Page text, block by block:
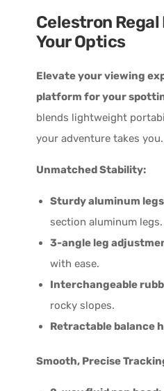
Celestron
Your Optics
Elevate your viewing
platform for your
blends lightweight
your adventure takes you.
Unmatched Stability:
Sturdy aluminum
section aluminum legs.
3-angle leg
with ease.
Interchangeable
rocky slopes.
Retractable balance
Smooth, Precise